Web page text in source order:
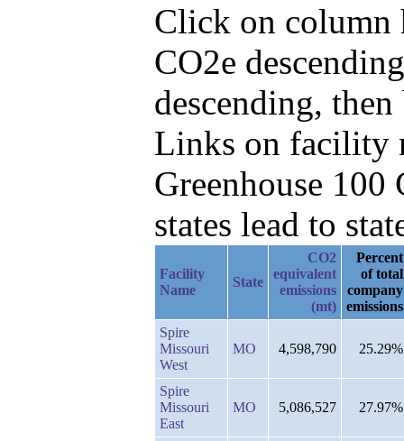
Click on column
CO2e
descending,
Links on facility
Greenhouse
states lead to
Facility
Name
State
CO2
equivalent
emissions
(mt)
Percent
of total
company
emissions
Spire
Missouri
West
MO 4,598,790 25.29%
Spire
Missouri
East
MO 5,086,527 27.97%